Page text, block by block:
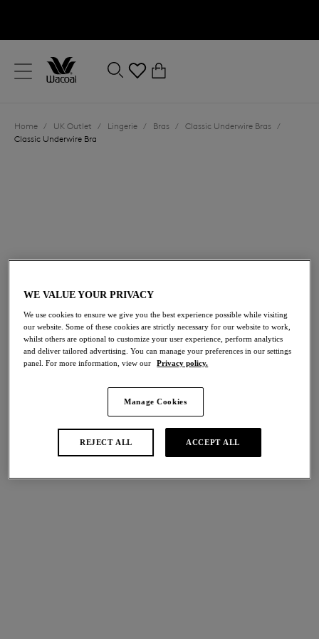
Close
Location
Language
Home / UK Outlet / Lingerie / Bras / Classic Underwire Bras /
Classic Underwire Bra
£23.00 was £46.00
50% off
Share
Select Size international size guide
WE VALUE YOUR PRIVACY
We use cookies to ensure we give you the best experience possible while visiting
our website. Some of these cookies are strictly necessary for our website to work,
whilst others are optional to customize your user experience, perform analytics
and deliver tailored advertising. You can manage your preferences in our settings
panel. For more information, view our Privacy policy.
Manage Cookies
REJECT ALL ACCEPT ALL